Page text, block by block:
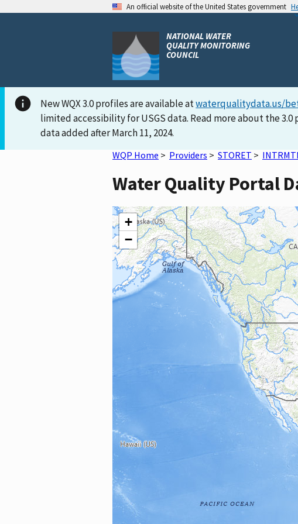
An official website of the United States government
NATIONAL WATER
QUALITY MONITORING
COUNCIL
New WQX 3.0 profiles are available atwaterqualitydata.us/
limited accessibility for USGS data. Read more about the 3.0
data added after March 11, 2024.
WQP Home > Providers > STORET >
Water Quality Portal
+
−